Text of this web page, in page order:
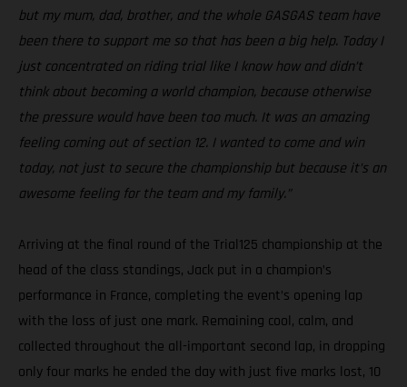
but my mum, dad, brother, and the whole GASGAS team have
been there to support me so that has been a big help. Today I
just concentrated on riding trial like I know how and didn’t
think about becoming a world champion, because otherwise
the pressure would have been too much. It was an amazing
feeling coming out of section 12. I wanted to come and win
today, not just to secure the championship but because it’s an
awesome feeling for the team and my family.”
Arriving at the final round of the Trial125 championship at the
head of the class standings, Jack put in a champion’s
performance in France, completing the event’s opening lap
with the loss of just one mark. Remaining cool, calm, and
collected throughout the all-important second lap, in dropping
only four marks he ended the day with just five marks lost, 10